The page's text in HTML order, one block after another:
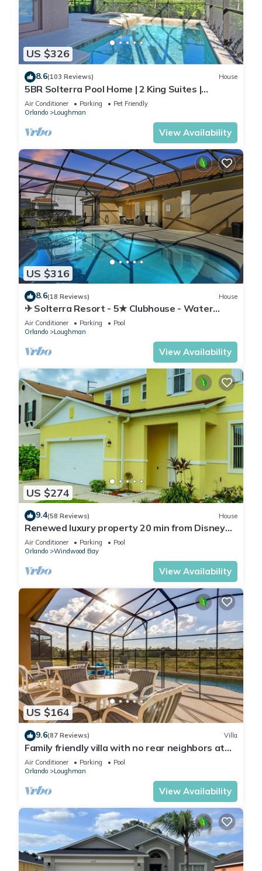
US $326
8.6(103 Reviews) House
5BR Solterra Pool Home | 2 King Suites |
Covered Lanai | Dog Friendly
Air Conditioner Parking
Pet Friendly
Orlando
Loughman
View Availability
US $316
8.6(18 Reviews) House
✈ Solterra Resort - 5★ Clubhouse - Water
Slides – Lazy River - Extended Pool ⛱
Air Conditioner Parking
Pool
Orlando
Loughman
View Availability
US $274
9.4(58 Reviews) House
Renewed luxury property 20 min from Disney
and major parks
Air Conditioner Parking
Pool
Orlando
Windwood Bay
View Availability
US $164
9.6(87 Reviews) Villa
Family friendly villa with no rear neighbors at
pool deck facing south and west.
Air Conditioner Parking
Pool
Orlando
Loughman
View Availability